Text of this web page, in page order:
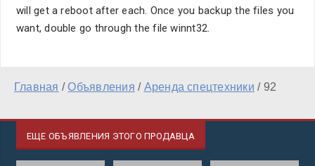
will get a reboot after each. Once you backup the files you
want, double go through the file winnt32.
Главная /Объявления / Аренда спецтехники / 92
ЕЩЕ ОБЪЯВЛЕНИЯ ЭТОГО ПРОДАВЦА